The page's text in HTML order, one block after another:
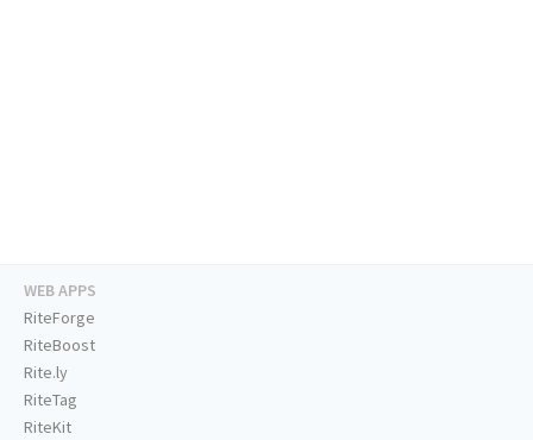
WEB APPS
RiteForge
RiteBoost
Rite.ly
RiteTag
RiteKit